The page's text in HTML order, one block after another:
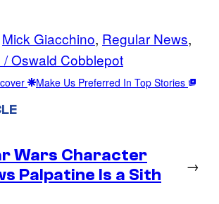
Mick Giacchino, Regular News
Oswald Cobblepot
Make Us Preferred In Top Stories
Wars Character
Palpatine Is a Sith
→